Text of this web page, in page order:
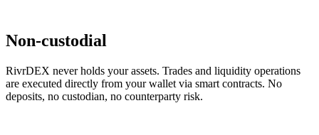
Non-custodial
RivrDEX never holds your assets. Trades and liquidity operations
are executed directly from your wallet via smart contracts. No
deposits, no custodian, no counterparty risk.